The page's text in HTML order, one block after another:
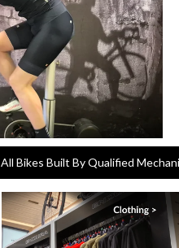
All Bikes Built By Qualified